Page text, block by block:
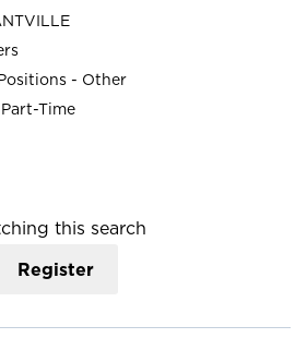
- Other
Time
this search
Register